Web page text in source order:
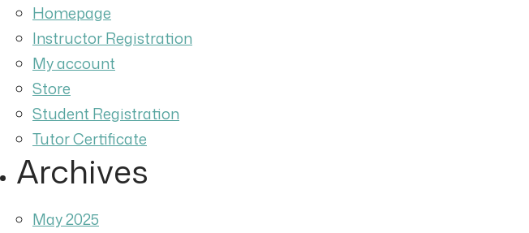
Homepage
Instructor Registration
My account
Store
Student Registration
Tutor Certificate
Archives
May 2025